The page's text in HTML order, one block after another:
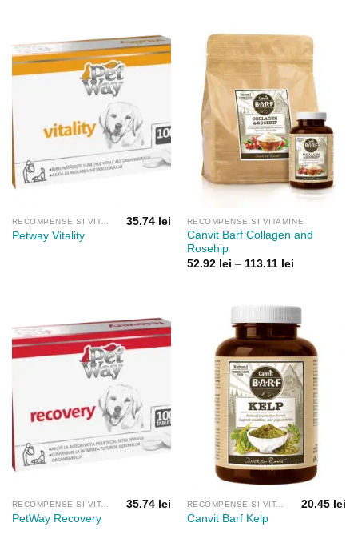
RECOMPENSE SI VITAMINE
Petway Vitality
35.74 lei RECOMPENSE SI VITAMINE
Canvit Barf Collagen and
Rosehip
52.92 lei – 113.11 leiInterval
până
113.11 lei
RECOMPENSE SI VITAMINE
PetWay Recovery
35.74 lei RECOMPENSE SI VITAMINE
Canvit Barf Kelp
20.45 lei